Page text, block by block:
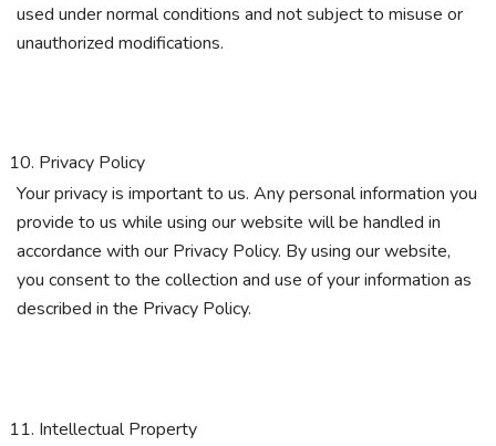
used under normal conditions and not subject to misuse or
unauthorized modifications.
Privacy Policy
Your privacy is important to us. Any personal information you
provide to us while using our website will be handled in
accordance with our Privacy Policy. By using our website,
you consent to the collection and use of your information as
described in the Privacy Policy.
Intellectual Property